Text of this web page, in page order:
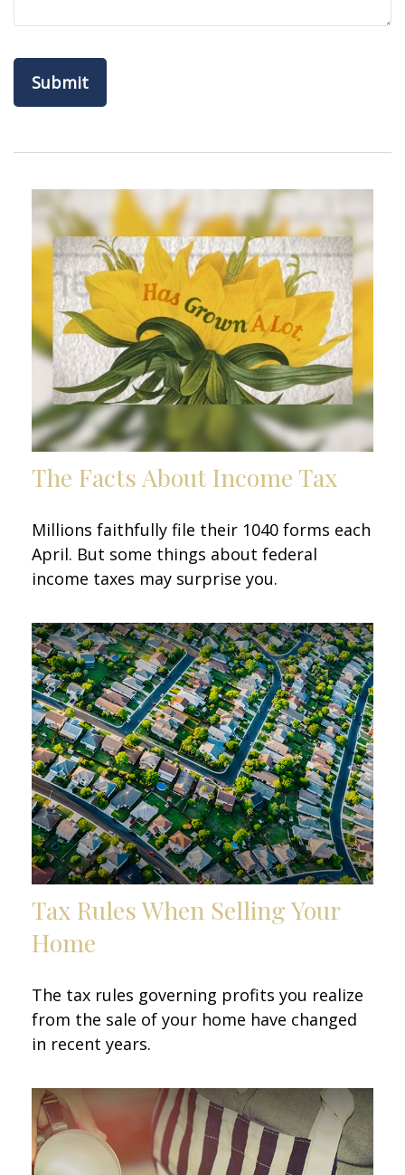
The Facts About Income Tax
Millions faithfully file their 1040 forms each
April. But some things about federal
income taxes may surprise you.
Tax Rules When Selling Your
Home
The tax rules governing profits you realize
from the sale of your home have changed
in recent years.